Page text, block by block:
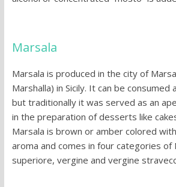
Marsala
Marsala is produced in the city of
Marshalla) in Sicily. It can be
but traditionally it was served as an
in the preparation of desserts like
Marsala is brown or amber colored
aroma and comes in four categories of
superiore, vergine and vergine